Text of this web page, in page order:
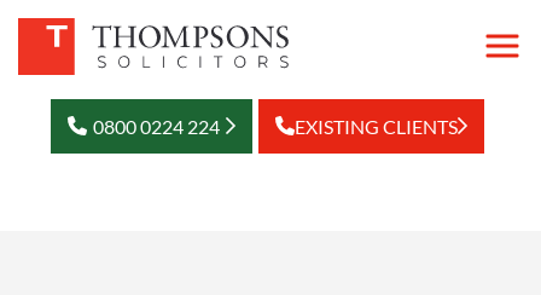
0800 0224 224 EXISTING CLIENTS